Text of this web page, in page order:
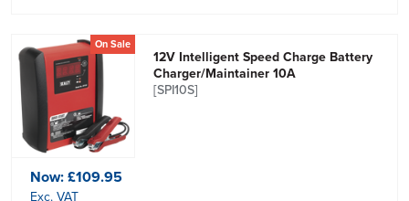
On Sale
12V Intelligent Speed Charge Battery
Charger/Maintainer 10A
[SPI10S]
Now:£109.95
Exc. VAT